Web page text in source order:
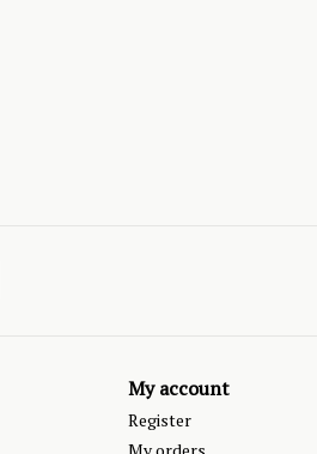
My account
Register